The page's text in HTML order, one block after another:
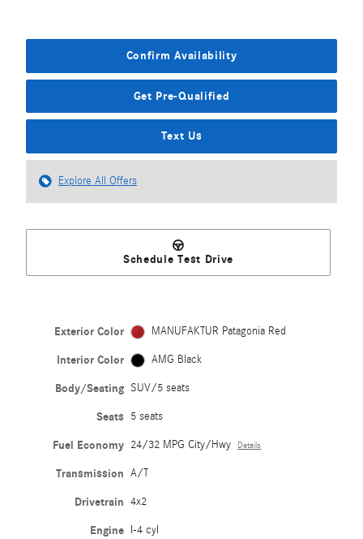
Confirm Availability
Get Pre-Qualified
Text Us
Explore All Offers
Schedule Test Drive
Exterior Color MANUFAKTUR Patagonia Red
Interior Color AMG Black
Body/Seating SUV/5 seats
Seats 5 seats
Fuel Economy 24/32 MPG City/Hwy Details
Transmission A/T
Drivetrain 4x2
Engine I-4 cyl